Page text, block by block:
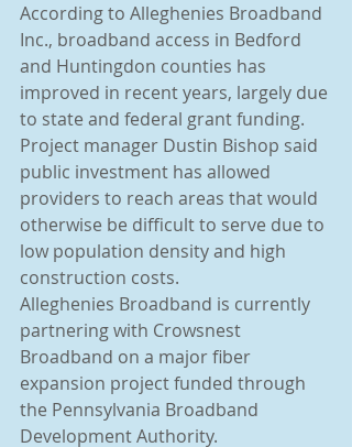
According to Alleghenies Broadband
Inc., broadband access in Bedford
and Huntingdon counties has
improved in recent years, largely due
to state and federal grant funding.
Project manager Dustin Bishop said
public investment has allowed
providers to reach areas that would
otherwise be difficult to serve due to
low population density and high
construction costs.
Alleghenies Broadband is currently
partnering with Crowsnest
Broadband on a major fiber
expansion project funded through
the Pennsylvania Broadband
Development Authority.